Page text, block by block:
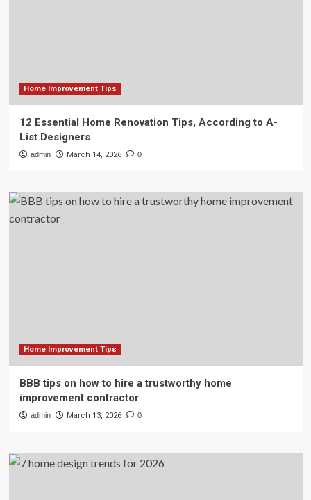
Home Improvement Tips
12 Essential Home Renovation Tips, According to A-
List Designers
admin March 14, 2026 0
Home Improvement Tips
BBB tips on how to hire a trustworthy home
improvement contractor
admin March 13, 2026 0